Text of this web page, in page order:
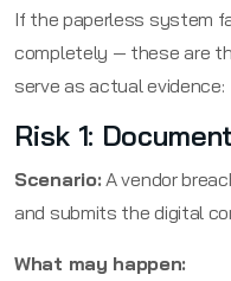
If the paperless system
completely — these are
serve as actual evidence:
Risk 1:
Scenario: A vendor
and submits the digital
What may happen: